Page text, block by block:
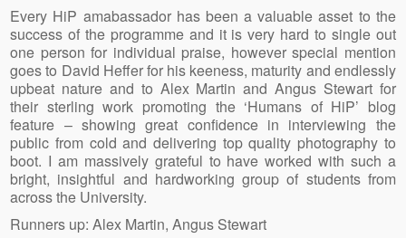
Every HiP amabassador has been a valuable asset to the
success of the programme and it is very hard to single out
one person for individual praise, however special mention
goes to David Heffer for his keeness, maturity and endlessly
upbeat nature and to Alex Martin and Angus Stewart for
their sterling work promoting the ‘Humans of HiP’ blog
feature – showing great confidence in interviewing the
public from cold and delivering top quality photography to
boot. I am massively grateful to have worked with such a
bright, insightful and hardworking group of students from
across the University.
Runners up: Alex Martin, Angus Stewart